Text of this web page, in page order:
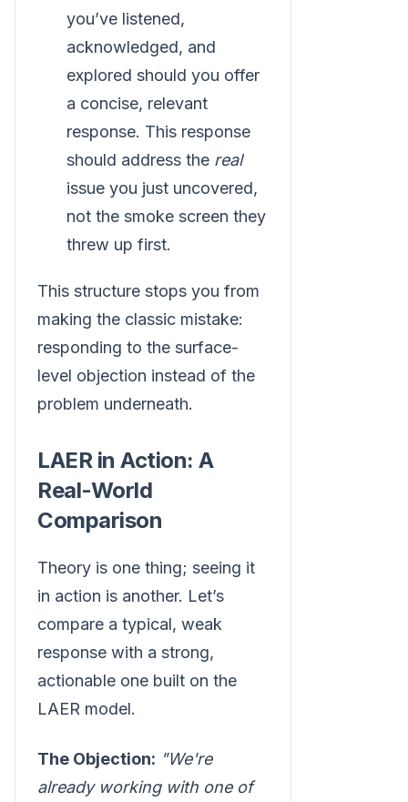
you’ve listened,
acknowledged, and
explored should you offer
a concise, relevant
response. This response
should address the real
issue you just uncovered,
not the smoke screen they
threw up first.
This structure stops you from
making the classic mistake:
responding to the surface-
level objection instead of the
problem underneath.
LAER in Action: A
Real-World
Comparison
Theory is one thing; seeing it
in action is another. Let’s
compare a typical, weak
response with a strong,
actionable one built on the
LAER model.
The Objection: "We're
already working with one of